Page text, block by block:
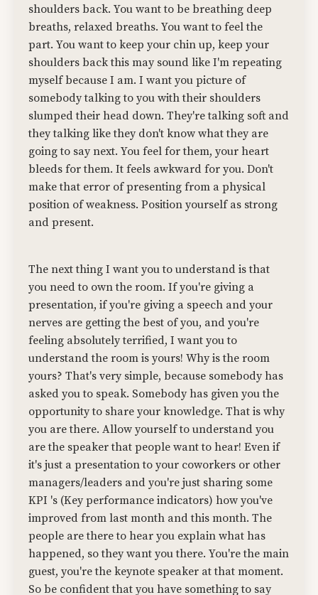
shoulders back. You want to be breathing deep
breaths, relaxed breaths. You want to feel the
part. You want to keep your chin up, keep your
shoulders back this may sound like I'm repeating
myself because I am. I want you picture of
somebody talking to you with their shoulders
slumped their head down. They're talking soft and
they talking like they don't know what they are
going to say next. You feel for them, your heart
bleeds for them. It feels awkward for you. Don't
make that error of presenting from a physical
position of weakness. Position yourself as strong
and present.
The next thing I want you to understand is that
you need to own the room. If you're giving a
presentation, if you're giving a speech and your
nerves are getting the best of you, and you're
feeling absolutely terrified, I want you to
understand the room is yours! Why is the room
yours? That's very simple, because somebody has
asked you to speak. Somebody has given you the
opportunity to share your knowledge. That is why
you are there. Allow yourself to understand you
are the speaker that people want to hear! Even if
it's just a presentation to your coworkers or other
managers/leaders and you're just sharing some
KPI 's (Key performance indicators) how you've
improved from last month and this month. The
people are there to hear you explain what has
happened, so they want you there. You're the main
guest, you're the keynote speaker at that moment.
So be confident that you have something to say